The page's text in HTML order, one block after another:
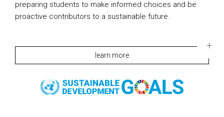
preparing students to make informed choices and be
proactive contributors to a sustainable future.
learn more